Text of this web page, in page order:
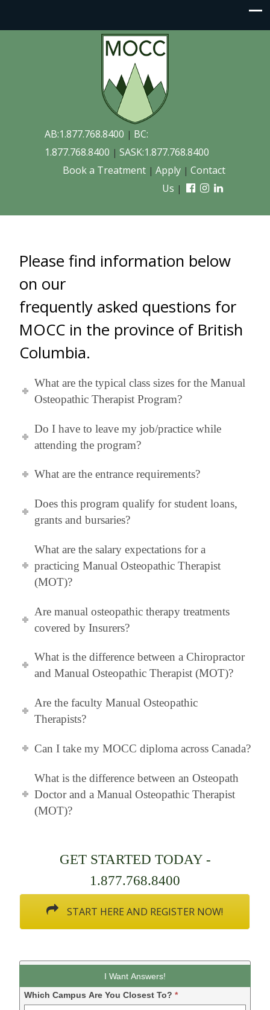
AB:1.877.768.8400 | BC:
1.877.768.8400 | SASK:1.877.768.8400
Book a Treatment | Apply | Contact
Us |
Please find information below
on our
frequently asked questions for
MOCC in the province of British
Columbia.
What are the typical class sizes for the Manual
Osteopathic Therapist Program?
Do I have to leave my job/practice while
attending the program?
What are the entrance requirements?
Does this program qualify for student loans,
grants and bursaries?
What are the salary expectations for a
practicing Manual Osteopathic Therapist
(MOT)?
Are manual osteopathic therapy treatments
covered by Insurers?
What is the difference between a Chiropractor
and Manual Osteopathic Therapist (MOT)?
Are the faculty Manual Osteopathic
Therapists?
Can I take my MOCC diploma across Canada?
What is the difference between an Osteopath
Doctor and a Manual Osteopathic Therapist
(MOT)?
GET STARTED TODAY -
1.877.768.8400
START HERE AND REGISTER NOW!
-
I Want Answers!
Which Campus Are You Closest To?*